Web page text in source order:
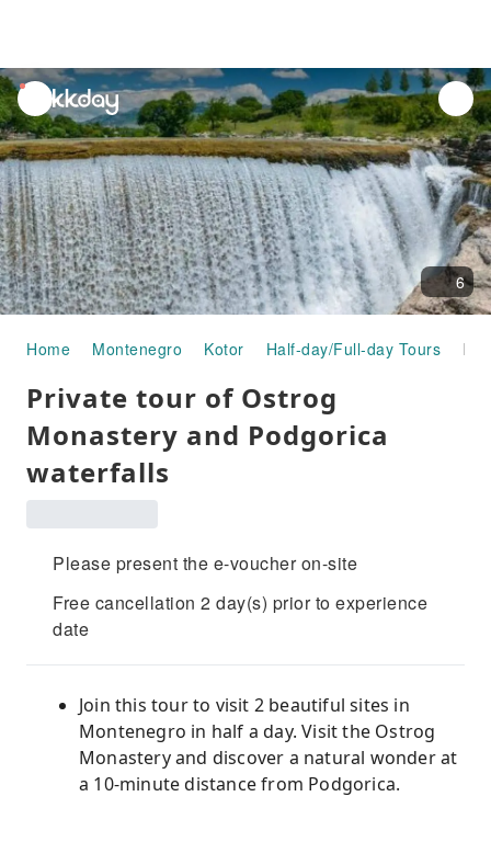
unread
notifications
6
Home Montenegro Kotor Half-day/Full-day Tours
Private tour of Ostrog
Monastery and Podgorica
waterfalls
Please present the e-voucher on-site
Free cancellation 2 day(s) prior to experience
date
Join this tour to visit 2 beautiful sites in
Montenegro in half a day. Visit the Ostrog
Monastery and discover a natural wonder at
a 10-minute distance from Podgorica.